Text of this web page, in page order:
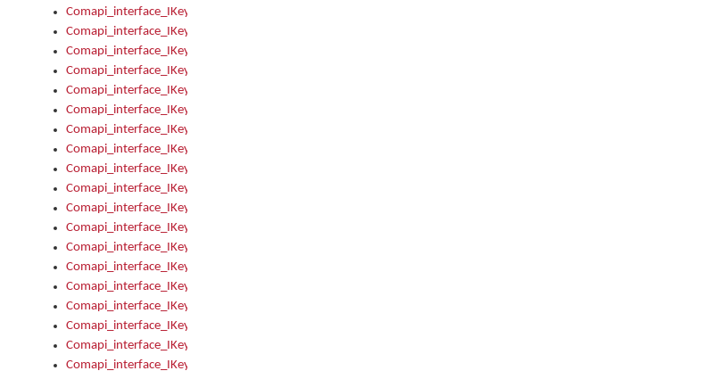
Comapi_interface_IKeymanOption_Name
Comapi_interface_IKeymanOption_Value
Comapi_interface_IKeymanOptions
Comapi_interface_IKeymanOptions_Apply
Comapi_interface_IKeymanOptions_Items
Comapi_interface_IKeymanPackage
Comapi_interface_IKeymanPackage_Description
Comapi_interface_IKeymanPackage_Filename
Comapi_interface_IKeymanPackage_Keyboards
Comapi_interface_IKeymanPackage_Name
Comapi_interface_IKeymanPackageFile
Comapi_interface_IKeymanPackageFile_Graphic
Comapi_interface_IKeymanPackageFile_Install
Comapi_interface_IKeymanPackageFile_ReadMe
Comapi_interface_IKeymanPackageFile_SubFiles
Comapi_interface_IKeymanPackageInstalled
Comapi_interface_IKeymanPackageInstalled_InstalledByAdmin
Comapi_interface_IKeymanPackageInstalled_Uninstall
Comapi_interface_IKeymanPackages